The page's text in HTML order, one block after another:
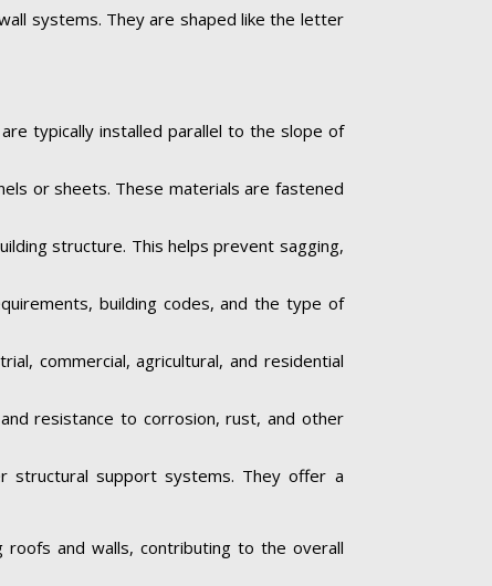
systems. They are shaped like the letter
typically installed parallel to the slope of
or sheets. These materials are fastened
structure. This helps prevent sagging,
building codes, and the type of
commercial, agricultural, and residential
resistance to corrosion, rust, and other
structural support systems. They offer a
roofs and walls, contributing to the overall